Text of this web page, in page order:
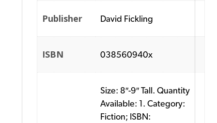
Publisher David Fickling
ISBN 038560940x
Size: 8″-9″ Tall. Quantity
Available: 1. Category:
Fiction; ISBN: